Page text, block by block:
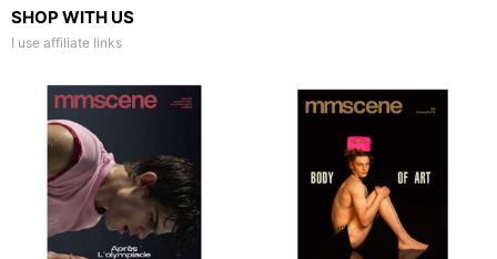
SHOP WITH US
I use affiliate links